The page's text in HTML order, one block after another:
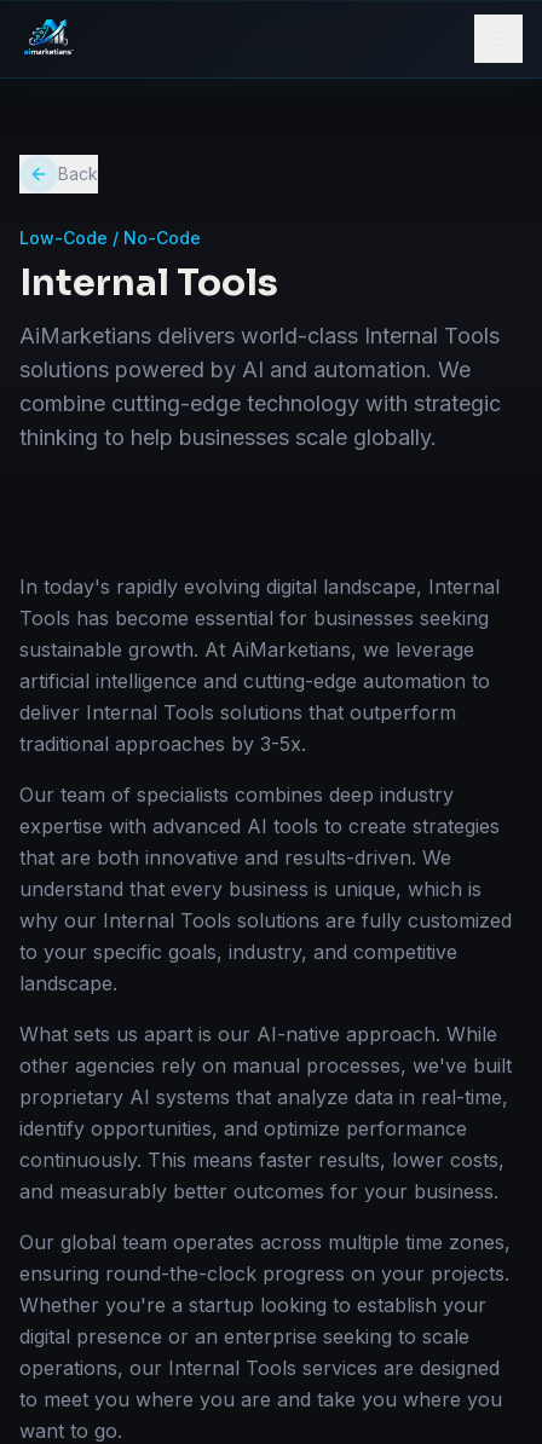
Back
Low-Code / No-Code
Internal Tools
AiMarketians delivers world-class Internal Tools
solutions powered by AI and automation. We
combine cutting-edge technology with strategic
thinking to help businesses scale globally.
In today's rapidly evolving digital landscape, Internal
Tools has become essential for businesses seeking
sustainable growth. At AiMarketians, we leverage
artificial intelligence and cutting-edge automation to
deliver Internal Tools solutions that outperform
traditional approaches by 3-5x.
Our team of specialists combines deep industry
expertise with advanced AI tools to create strategies
that are both innovative and results-driven. We
understand that every business is unique, which is
why our Internal Tools solutions are fully customized
to your specific goals, industry, and competitive
landscape.
What sets us apart is our AI-native approach. While
other agencies rely on manual processes, we've built
proprietary AI systems that analyze data in real-time,
identify opportunities, and optimize performance
continuously. This means faster results, lower costs,
and measurably better outcomes for your business.
Our global team operates across multiple time zones,
ensuring round-the-clock progress on your projects.
Whether you're a startup looking to establish your
digital presence or an enterprise seeking to scale
operations, our Internal Tools services are designed
to meet you where you are and take you where you
want to go.